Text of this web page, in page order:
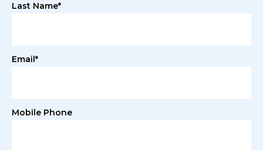
Last Name*
Email*
Mobile Phone